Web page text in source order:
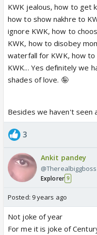
KWK jealous, how to get
how to show nakhre to
ignore KWK, how to
KWK, how to disobey
waterfall for KWK, how
KWK... Yes definitely we
shades of love. 🤪
Besides we haven't seen
3
Ankit pandey
@Therealbiggboss
Explorer 9
Posted: 9 years ago
Not joke of year
For me it is joke of